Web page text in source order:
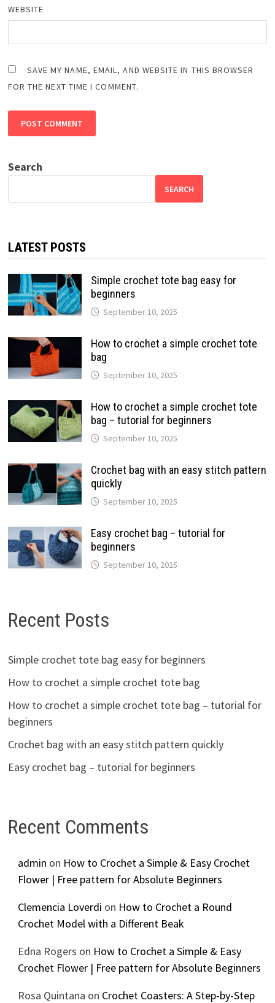
WEBSITE
SAVE MY NAME, EMAIL, AND WEBSITE IN THIS BROWSER
FOR THE NEXT TIME I COMMENT.
Search
SEARCH
LATEST POSTS
Simple crochet tote bag easy for
beginners
September 10, 2025
How to crochet a simple crochet tote
bag
September 10, 2025
How to crochet a simple crochet tote
bag – tutorial for beginners
September 10, 2025
Crochet bag with an easy stitch pattern
quickly
September 10, 2025
Easy crochet bag – tutorial for
beginners
September 10, 2025
Recent Posts
Simple crochet tote bag easy for beginners
How to crochet a simple crochet tote bag
How to crochet a simple crochet tote bag – tutorial for
beginners
Crochet bag with an easy stitch pattern quickly
Easy crochet bag – tutorial for beginners
Recent Comments
admin on How to Crochet a Simple & Easy Crochet
Flower | Free pattern for Absolute Beginners
Clemencia Loverdi on How to Crochet a Round
Crochet Model with a Different Beak
Edna Rogers on How to Crochet a Simple & Easy
Crochet Flower | Free pattern for Absolute Beginners
Rosa Quintana on Crochet Coasters: A Step-by-Step